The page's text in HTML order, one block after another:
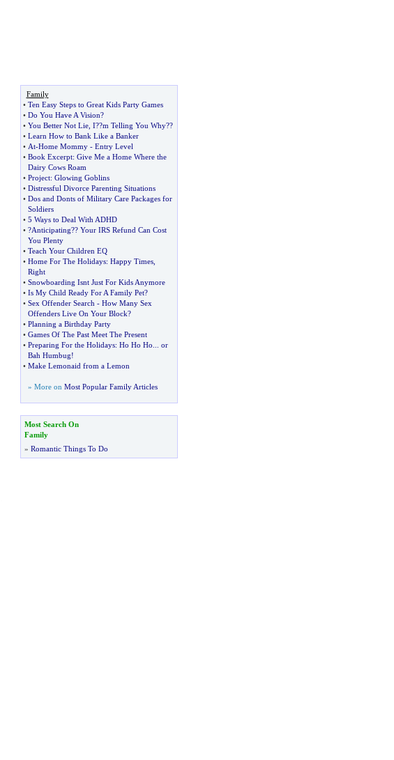
Family
• Ten Easy Steps to Great Kids Party Games
• Do You Have A Vision?
• You Better Not Lie, I??m Telling You Why??
• Learn How to Bank Like a Banker
• At-Home Mommy- Entry Level
• Book Excerpt: Give Me a Home Where the
Dairy Cows Roam
• Project: Glowing Goblins
• Distressful Divorce Parenting Situations
• Dos and Donts of Military Care Packages for
Soldiers
• 5 Ways to Deal With ADHD
• ?Anticipating?? Your IRS Refund Can Cost
You Plenty
• Teach Your Children EQ
• Home For The Holidays: Happy Times,
Right
• Snowboarding Isnt Just For Kids Anymore
• Is My Child Ready For A Family Pet?
• Sex Offender Search - How Many Sex
Offenders Live On Your Block?
• Planning a Birthday Party
• Games Of The Past Meet The Present
• Preparing For the Holidays: Ho Ho Ho
or
Bah Humbug!
• Make Lemonaid from a Lemon
» More on Most Popular Family Articles
Most Search On
Family
» Romantic Things To Do